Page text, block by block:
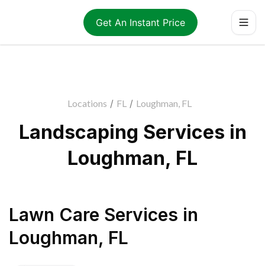
Get An Instant Price
Locations / FL / Loughman, FL
Landscaping Services in
Loughman, FL
Lawn Care Services in
Loughman, FL